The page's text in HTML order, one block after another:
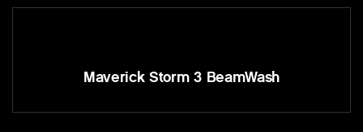
Maverick Storm 3 BeamWash